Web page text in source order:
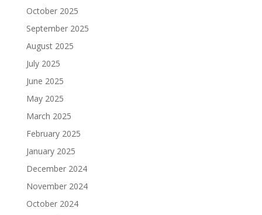
October 2025
September 2025
August 2025
July 2025
June 2025
May 2025
March 2025
February 2025
January 2025
December 2024
November 2024
October 2024